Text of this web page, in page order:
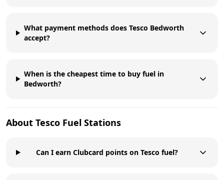
What payment methods does Tesco Bedworth
accept?
When is the cheapest time to buy fuel in
Bedworth?
About Tesco Fuel Stations
Can I earn Clubcard points on Tesco fuel?